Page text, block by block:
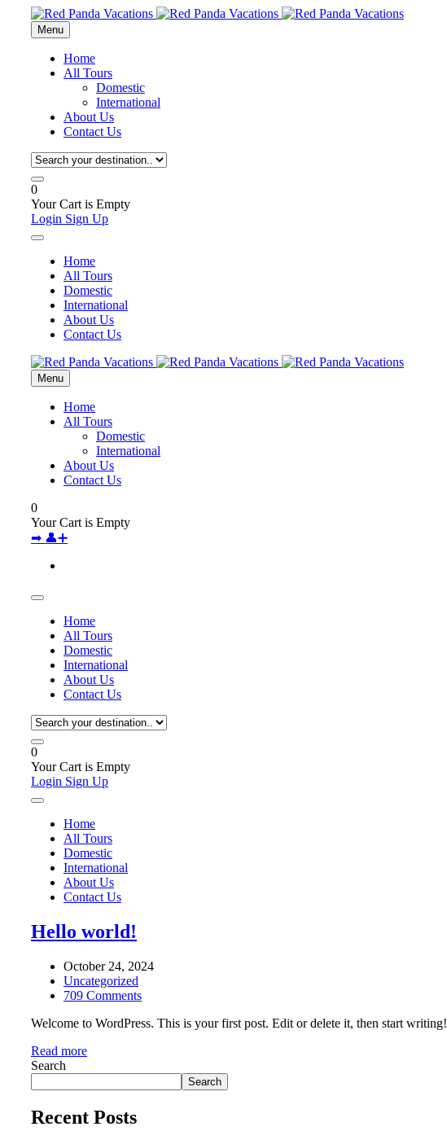
Menu
Home
All Tours
Domestic
International
About Us
Contact Us
0
Your Cart is Empty
Login Sign Up
Home
All Tours
Domestic
International
About Us
Contact Us
Menu
Home
All Tours
Domestic
International
About Us
Contact Us
0
Your Cart is Empty
➡ 👤➕
Home
All Tours
Domestic
International
About Us
Contact Us
0
Your Cart is Empty
Login Sign Up
Home
All Tours
Domestic
International
About Us
Contact Us
Hello world!
October 24, 2024
Uncategorized
709 Comments
Welcome to WordPress. This is your first post. Edit or delete it, then start writing!
Read more
Search
Search
Recent Posts